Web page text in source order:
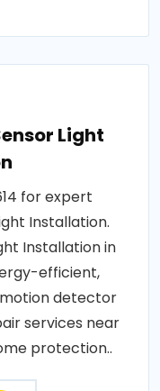
Light
for expert
Installation.
Installation in
efficient,
detector
services near
protection..